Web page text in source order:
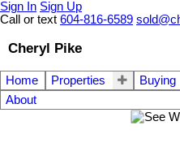
Sign In Sign Up
Call or text 604-816-6589
Cheryl Pike
Home Properties Buying
About